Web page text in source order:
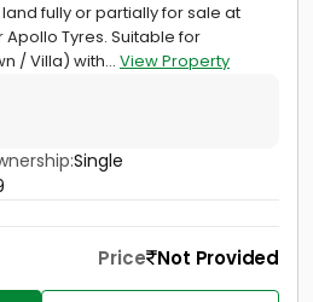
fully or partially for sale at
Apollo Tyres. Suitable for
/ Villa) with... View Property
Single
Price Not Provided